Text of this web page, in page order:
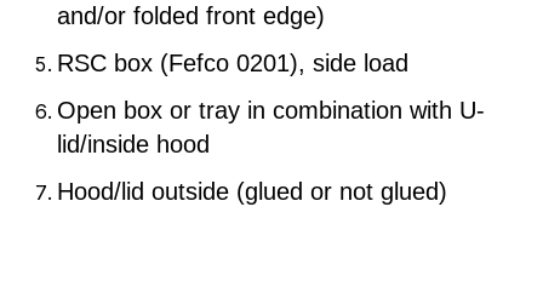
and/or folded front edge)
RSC box (Fefco 0201), side load
Open box or tray in combination with U-
lid/inside hood
Hood/lid outside (glued or not glued)